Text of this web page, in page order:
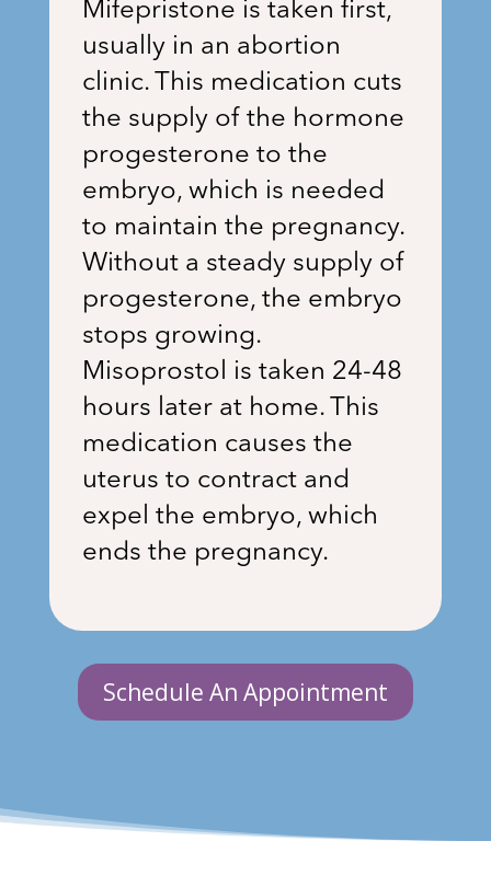
Mifepristone is taken first,
usually in an abortion
clinic. This medication cuts
the supply of the hormone
progesterone to the
embryo, which is needed
to maintain the pregnancy.
Without a steady supply of
progesterone, the embryo
stops growing.
Misoprostol is taken 24-48
hours later at home. This
medication causes the
uterus to contract and
expel the embryo, which
ends the pregnancy.
Schedule An Appointment